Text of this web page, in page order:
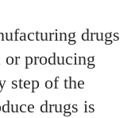
drugs
or producing
step of the
drugs is